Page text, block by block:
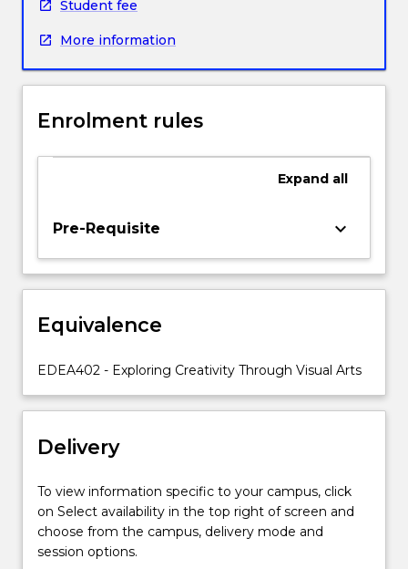
education,
the
and
Arts.
development
their
and
this
allows
new
For
more
content
Student fee
More information
Enrolment rules
Expand all
Pre-Requisite keyboard_arrow_down
Equivalence
EDEA402 - Exploring Creativity Through Visual Arts
Delivery
To view information specific to your campus, click
on Select availability in the top right of screen and
choose from the campus, delivery mode and
session options.